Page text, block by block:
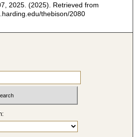
2025. (2025). Retrieved from
thebison/2080